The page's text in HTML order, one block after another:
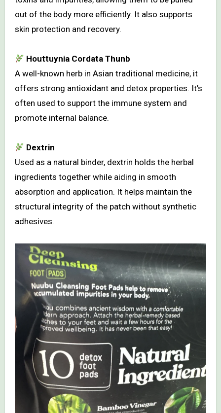
out of the body more efficiently. It also supports
skin protection and recovery.
Houttuynia Cordata Thunb
A well-known herb in Asian traditional medicine, it
offers strong antioxidant and detox properties. It’s
often used to support the immune system and
promote internal balance.
Dextrin
Used as a natural binder, dextrin holds the herbal
ingredients together while aiding in smooth
absorption and application. It helps maintain the
structural integrity of the patch without synthetic
adhesives.